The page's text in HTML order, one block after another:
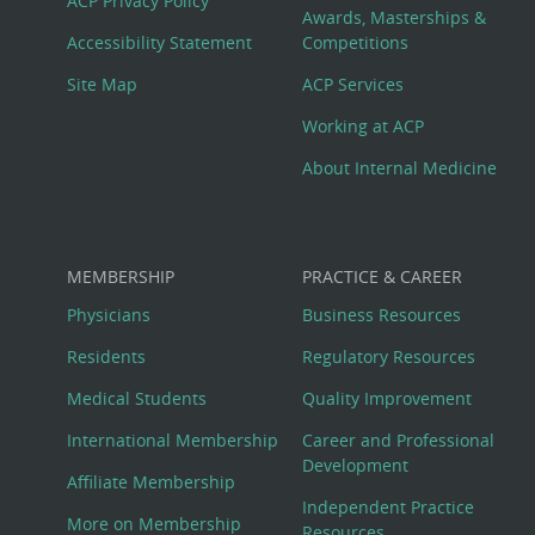
Menu
Accessibility Statement
Site Map
Awards, Masterships &
Competitions
ACP Services
Working at ACP
About Internal Medicine
MEMBERSHIP
Physicians
Residents
Medical Students
International Membership
Affiliate Membership
More on Membership
PRACTICE & CAREER
Business Resources
Regulatory Resources
Quality Improvement
Career and Professional
Development
Independent Practice